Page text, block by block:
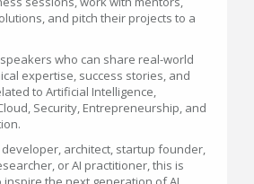
and pitch their projects to a
who can share real-world
expertise, success stories, and
to Artificial Intelligence,
Security, Entrepreneurship, and
architect, startup founder,
or AI practitioner, this is